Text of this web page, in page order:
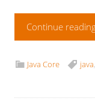
Continue
Java Core java,